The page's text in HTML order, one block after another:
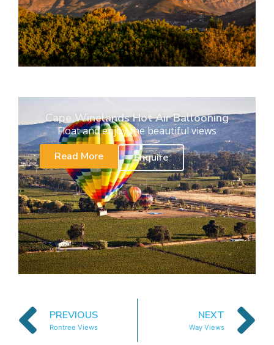
Cape Winelands Hot Air Ballooning
Float and enjoy the beautiful views
Read More
Enquire
PREVIOUS
Rontree Views
NEXT
Way Views